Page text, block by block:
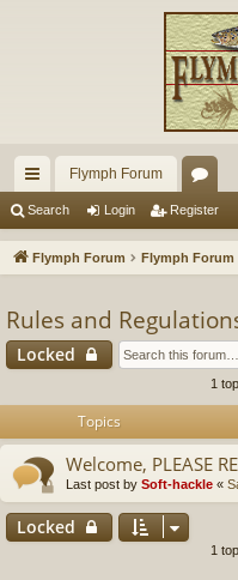
ui
ck
ks
Flymph Forum
or
u
s
Search Login Register
Flymph Forum Flymph Forum
Rules and
Locked
1
Topics
Welcome, PLEASE
Last post by Soft-hackle «
Locked
1